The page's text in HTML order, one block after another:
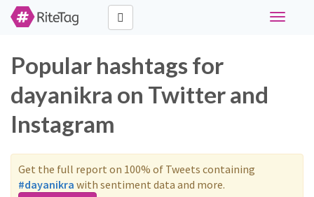
Toggle
Popular hashtags for
dayanikra on Twitter and
Instagram
Get the full report on 100% of Tweets containing
#dayanikra with sentiment data and more.